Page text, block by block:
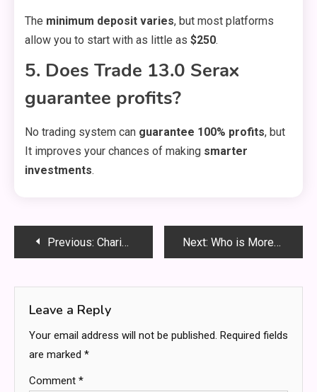
The minimum deposit varies, but most platforms
allow you to start with as little as $250.
5. Does Trade 13.0 Serax
guarantee profits?
No trading system can guarantee 100% profits, but
It improves your chances of making smarter
investments.
PostPrevious: Charisma University Charlie Houpert Torrent – Everything You Need to Know! Next: Who is MoreofMariah? Everything You Need to Know About the Rising Star
Leave a Reply
Your email address will not be published. Required fields
are marked *
Comment *